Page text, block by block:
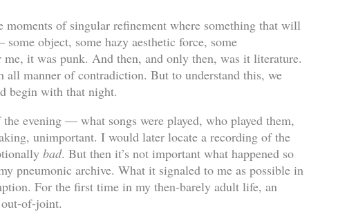
of singular refinement where something that will
object, some hazy aesthetic force, some
it was punk. And then, and only then, was it literature.
manner of contradiction. But to understand this, we
begin with that night.
evening — what songs were played, who played them,
unimportant. I would later locate a recording of the
bad. But then it’s not important what happened so
pneumonic archive. What it signaled to me as possible in
For the first time in my then-barely adult life, an
of-joint.